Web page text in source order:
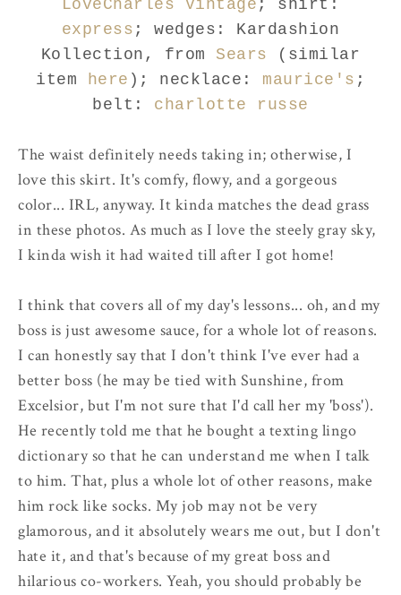
LoveCharles Vintage ; shirt:
express ; wedges: Kardashion
Kollection, from Sears (similar
item here ); necklace: maurice's ;
belt: charlotte russe
The waist definitely needs taking in; otherwise, I
love this skirt. It's comfy, flowy, and a gorgeous
color... IRL, anyway. It kinda matches the dead grass
in these photos. As much as I love the steely gray sky,
I kinda wish it had waited till after I got home!
I think that covers all of my day's lessons... oh, and my
boss is just awesome sauce, for a whole lot of reasons.
I can honestly say that I don't think I've ever had a
better boss (he may be tied with Sunshine, from
Excelsior, but I'm not sure that I'd call her my 'boss').
He recently told me that he bought a texting lingo
dictionary so that he can understand me when I talk
to him. That, plus a whole lot of other reasons, make
him rock like socks. My job may not be very
glamorous, and it absolutely wears me out, but I don't
hate it, and that's because of my great boss and
hilarious co-workers. Yeah, you should probably be